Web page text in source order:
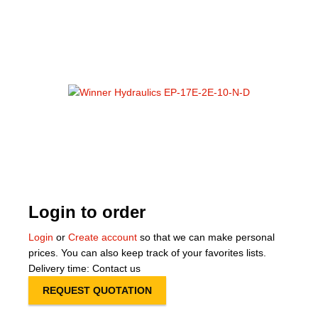
Login to order
Login or Create account so that we can make personal
prices. You can also keep track of your favorites lists.
Delivery time: Contact us
REQUEST QUOTATION
Terms and